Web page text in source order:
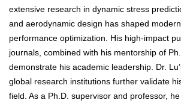
extensive research in dynamic stress
and aerodynamic design has shaped
performance optimization. His high-impact
journals, combined with his mentorship of
demonstrate his academic leadership. Dr.
global research institutions further validate
field. As a Ph.D. supervisor and professor,